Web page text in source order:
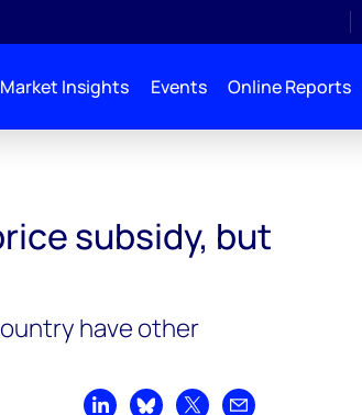
Market Insights Events Online Reports
subsidy, but
have other